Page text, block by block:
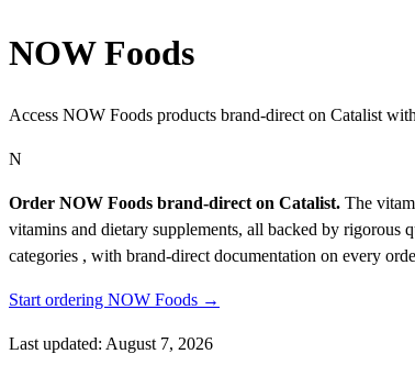
NOW Foods
Access NOW Foods products brand-direct on Catalist
N
Order NOW Foods brand-direct on Catalist. The
vitamins and dietary supplements, all backed by rigorous
categories , with brand-direct documentation on every
Start ordering NOW Foods →
Last updated: August 7, 2026